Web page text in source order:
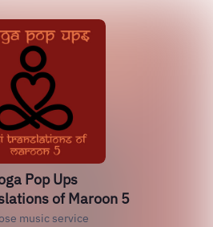
Pop Ups
of Maroon 5
music service